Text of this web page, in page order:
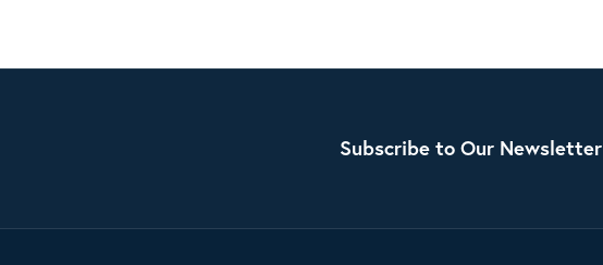
Subscribe to Our Newsletter